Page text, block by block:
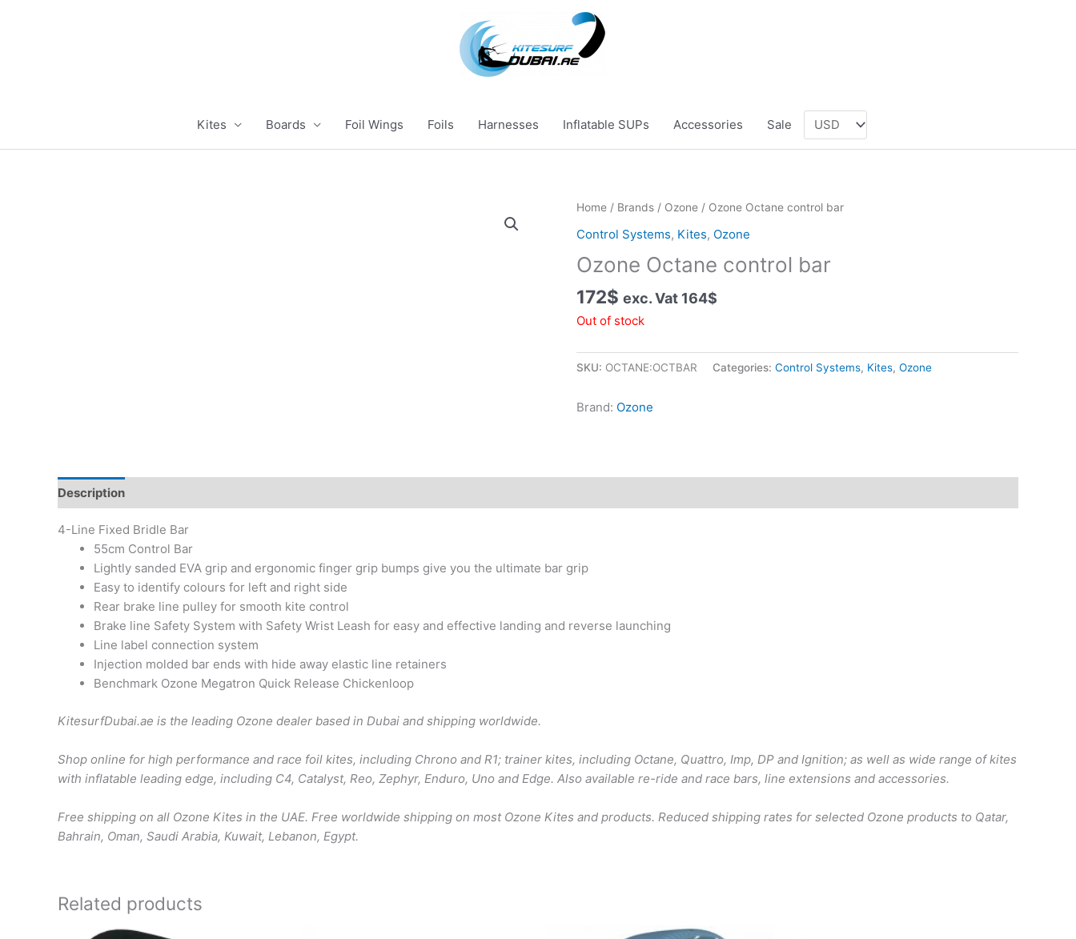
Kites Boards Foil Wings Foils Harnesses Inflatable SUPs Accessories Sale
Home / Brands / Ozone / Ozone Octane control bar
Control Systems, Kites, Ozone
Ozone Octane control bar
172$ exc. Vat 164$
Out of stock
SKU: OCTANE:OCTBAR Categories: Control Systems, Kites, Ozone
Brand: Ozone
Description
4-Line Fixed Bridle Bar
55cm Control Bar
Lightly sanded EVA grip and ergonomic finger grip bumps give you the ultimate bar grip
Easy to identify colours for left and right side
Rear brake line pulley for smooth kite control
Brake line Safety System with Safety Wrist Leash for easy and effective landing and reverse launching
Line label connection system
Injection molded bar ends with hide away elastic line retainers
Benchmark Ozone Megatron Quick Release Chickenloop
KitesurfDubai.ae is the leading Ozone dealer based in Dubai and shipping worldwide.
Shop online for high performance and race foil kites, including Chrono and R1; trainer kites, including Octane, Quattro, Imp, DP and Ignition; as well as wide range of kites
with inflatable leading edge, including C4, Catalyst, Reo, Zephyr, Enduro, Uno and Edge. Also available re-ride and race bars, line extensions and accessories.
Free shipping on all Ozone Kites in the UAE. Free worldwide shipping on most Ozone Kites and products. Reduced shipping rates for selected Ozone products to Qatar,
Bahrain, Oman, Saudi Arabia, Kuwait, Lebanon, Egypt.
Related products